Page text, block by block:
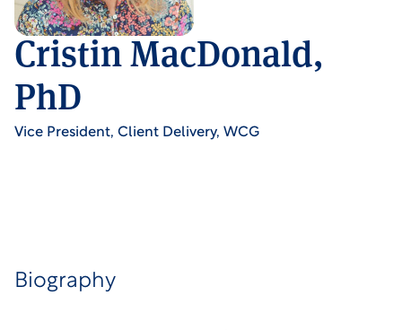
Cristin MacDonald,
PhD
Vice President, Client Delivery, WCG
Biography